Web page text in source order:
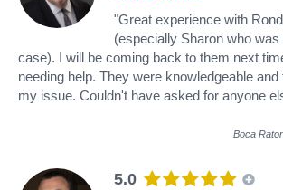
"Great experience with
(especially Sharon who
case). I will be coming back to them next
needing help. They were knowledgeable
my issue. Couldn't have asked for anyone
Boca
5.0